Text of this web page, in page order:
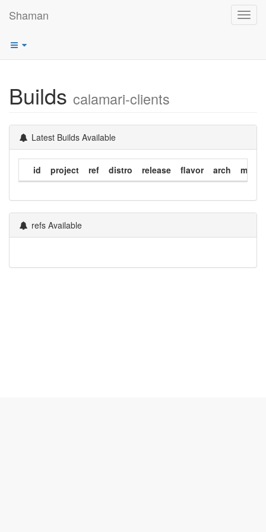
Shaman
Builds calamari-clients
Latest Builds Available
id project ref distro release flavor arch
refs Available